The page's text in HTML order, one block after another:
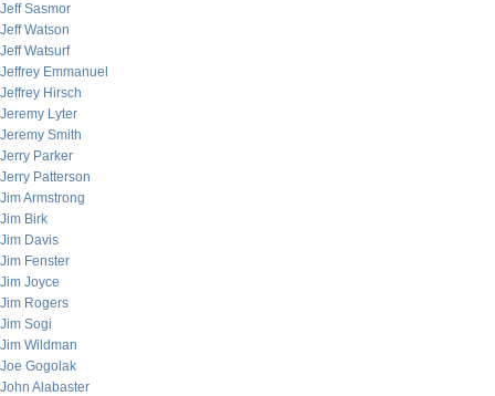
Jeff Sasmor
Jeff Watson
Jeff Watsurf
Jeffrey Emmanuel
Jeffrey Hirsch
Jeremy Lyter
Jeremy Smith
Jerry Parker
Jerry Patterson
Jim Armstrong
Jim Birk
Jim Davis
Jim Fenster
Jim Joyce
Jim Rogers
Jim Sogi
Jim Wildman
Joe Gogolak
John Alabaster